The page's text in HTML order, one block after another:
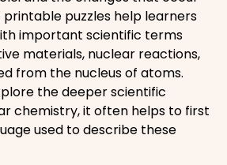
puzzles help learners
important scientific terms
materials, nuclear reactions,
from the nucleus of atoms.
the deeper scientific
chemistry, it often helps to first
used to describe these